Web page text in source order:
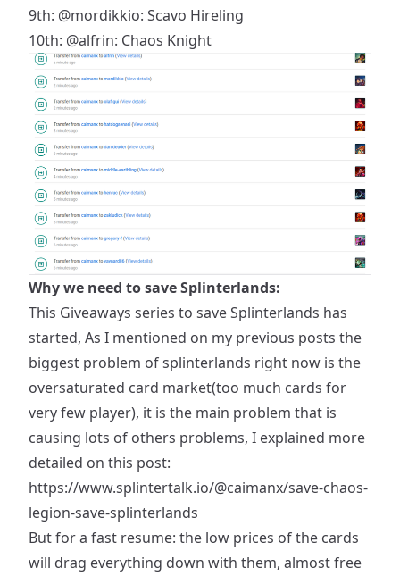
9th: @mordikkio: Scavo Hireling
10th: @alfrin: Chaos Knight
Why we need to save Splinterlands:
This Giveaways series to save Splinterlands has
started, As I mentioned on my previous posts the
biggest problem of splinterlands right now is the
oversaturated card market(too much cards for
very few player), it is the main problem that is
causing lots of others problems, I explained more
detailed on this post:
https://www.splintertalk.io/@caimanx/save-chaos-
legion-save-splinterlands
But for a fast resume: the low prices of the cards
will drag everything down with them, almost free